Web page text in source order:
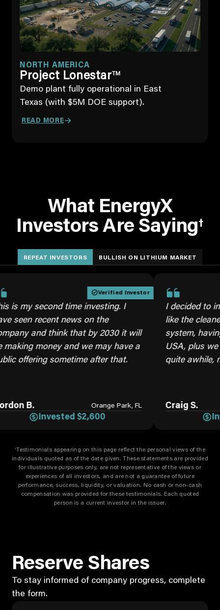
NORTH AMERICA
Project Lonestar TM
Demo plant fully operational in East
Texas (with $5M DOE support).
READ MORE
What EnergyX
Investors Are Saying†
REPEAT INVESTORS BULLISH ON LITHIUM MARKET
Verified Investor
time investing. I
recent news on the
think that by 2030 it will
money and we may have a
sometime after that.
Orange Park, FL
Invested $2,600
I decided to invest
like the cleaner brine
system, having our
USA, plus we will
quite awhile, moving
Craig S.
Invested
†Testimonials appearing on this page reflect the personal views of the
individuals quoted as of the date given. These statements are provided
for illustrative purposes only, are not representative of the views or
experiences of all investors, and are not a guarantee of future
performance, success, liquidity, or valuation. No cash or non-cash
compensation was provided for these testimonials. Each quoted
person is a current investor in the issuer.
Reserve Shares
To stay informed of company progress, complete
the form.